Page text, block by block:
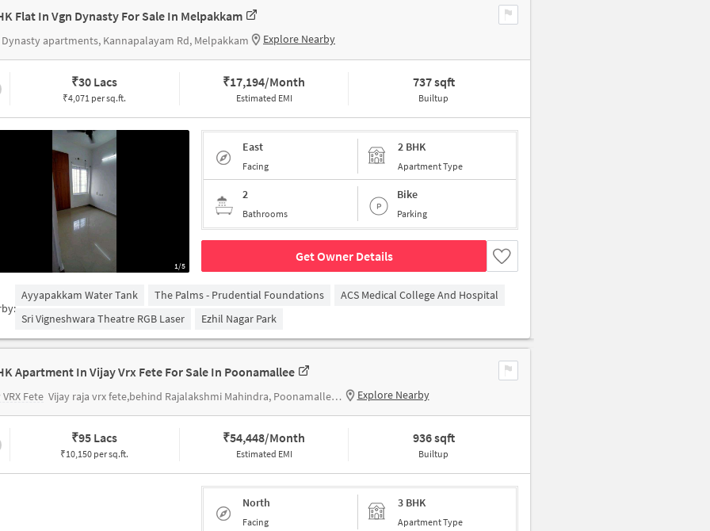
Flat In Vgn Dynasty For Sale In Melpakkam
Dynasty apartments, Kannapalayam Rd, Melpakkam Explore Nearby
₹30 Lacs
₹4,071 per sq.ft.
₹17,194/Month
Estimated EMI
737 sqft
Builtup
1/5
East
Facing
2 BHK
Apartment Type
2
Bathrooms
Bike
Parking
Get Owner Details
Ayyapakkam Water Tank The Palms - Prudential Foundations
ACS Medical College And Hospital
Sri Vigneshwara Theatre RGB Laser
Ezhil Nagar Park
Apartment In Vijay Vrx Fete For Sale In Poonamallee
Fete Vijay raja vrx fete,behind Rajalakshmi Mahindra, Poonamallee, Chennai Explore Nearby
₹95 Lacs
₹10,150 per sq.ft.
₹54,448/Month
Estimated EMI
936 sqft
Builtup
North
Facing
3 BHK
Apartment Type